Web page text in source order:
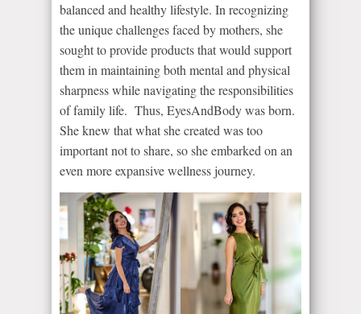
balanced and healthy lifestyle. In recognizing
the unique challenges faced by mothers, she
sought to provide products that would support
them in maintaining both mental and physical
sharpness while navigating the responsibilities
of family life. Thus, EyesAndBody was born.
She knew that what she created was too
important not to share, so she embarked on an
even more expansive wellness journey.